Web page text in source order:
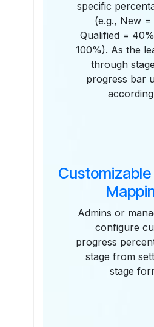
specific
(e.g., New =
Qualified =
100%). As the
through
progress bar
Admins or
configure
progress
stage from
stage